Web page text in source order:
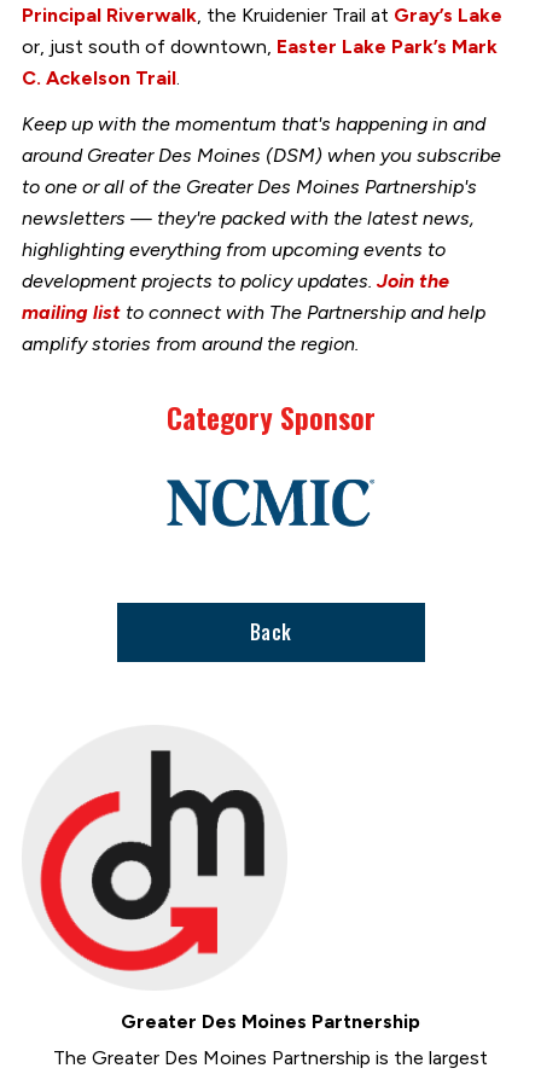
Principal Riverwalk , the Kruidenier Trail at Gray’s Lake
or, just south of downtown, Easter Lake Park’s Mark
C. Ackelson Trail.
Keep up with the momentum that's happening in and
around Greater Des Moines (DSM) when you subscribe
to one or all of the Greater Des Moines Partnership's
newsletters — they're packed with the latest news,
highlighting everything from upcoming events to
development projects to policy updates. Join the
mailing listto connect with The Partnership and help
amplify stories from around the region.
Category Sponsor
to
stories
Back
Greater Des Moines Partnership
The Greater Des Moines Partnership is the largest